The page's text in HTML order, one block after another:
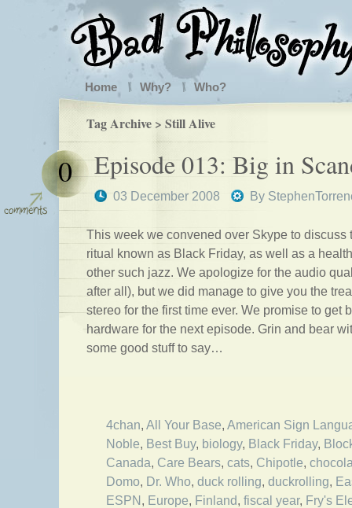
Home Why? Who?
Tag Archive > Still Alive
Episode 013: Big in
03 December 2008 By
0
This week we convened over Skype to discuss
ritual known as Black Friday, as well as a
other such jazz. We apologize for the audio
after all), but we did manage to give you the
stereo for the first time ever. We promise to get
hardware for the next episode. Grin and bear
some good stuff to say…
4chan, All Your Base, American Sign
Noble, Best Buy, biology, Black Friday,
Canada, Care Bears, cats, Chipotle,
Domo, Dr. Who, duck rolling, duckrolling,
ESPN, Europe, Finland, fiscal year, Fry's